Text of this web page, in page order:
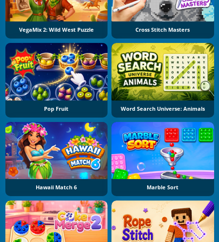
VegaMix 2: Wild West Puzzle Cross Stitch Masters
Pop Fruit Word Search Universe: Animals
Hawaii Match 6 Marble Sort